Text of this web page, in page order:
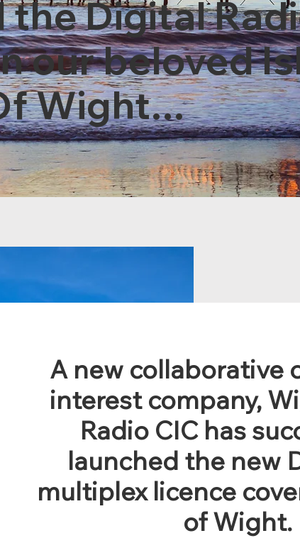
the Digital
our beloved
Wight...
A new collaborative
interest company,
Radio CIC has
launched the new
multiplex licence
of Wight.